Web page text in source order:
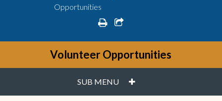
Opportunities
printshare square o
Volunteer Opportunities
SUB MENU PLUS